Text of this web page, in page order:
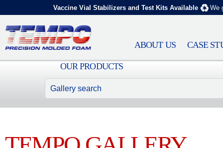
Vaccine Vial Stabilizers and Test Kits Available We
CASE
ABOUT US
OUR PRODUCTS